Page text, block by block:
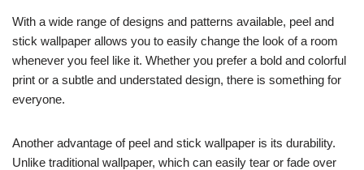
With a wide range of designs and patterns available, peel and
stick wallpaper allows you to easily change the look of a room
whenever you feel like it. Whether you prefer a bold and colorful
print or a subtle and understated design, there is something for
everyone.
Another advantage of peel and stick wallpaper is its durability.
Unlike traditional wallpaper, which can easily tear or fade over